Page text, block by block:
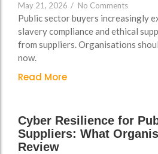
Ongoing Consultancy &
Improvement Support
Ongoing Consultancy &
Improvement Support
May 21, 2026 / No Comments
Public sector buyers increasingly
slavery compliance and ethical
from suppliers. Organisations
now.
Read More
Cyber Resilience for
Suppliers: What
Review